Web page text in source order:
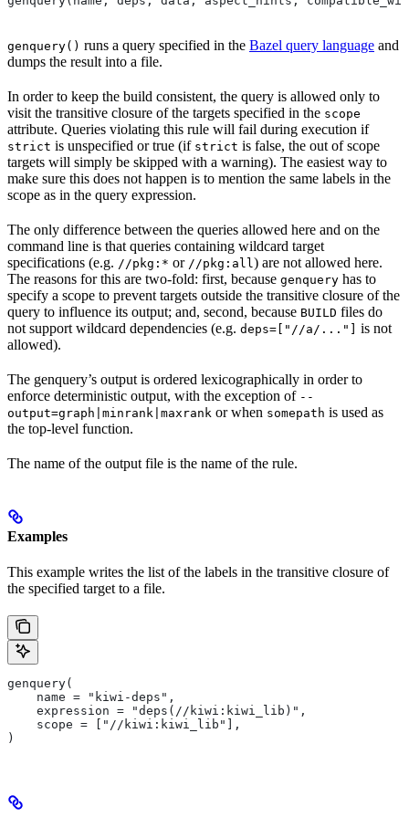
genquery() runs a query specified in the Bazel query language and
dumps the result into a file.
In order to keep the build consistent, the query is allowed only to
visit the transitive closure of the targets specified in the scope
attribute. Queries violating this rule will fail during execution if
strict is unspecified or true (if strict is false, the out of scope
targets will simply be skipped with a warning). The easiest way to
make sure this does not happen is to mention the same labels in the
scope as in the query expression.
The only difference between the queries allowed here and on the
command line is that queries containing wildcard target
specifications (e.g. //pkg:* or //pkg:all) are not allowed here.
The reasons for this are two-fold: first, because genquery has to
specify a scope to prevent targets outside the transitive closure of the
query to influence its output; and, second, because BUILD files do
not support wildcard dependencies (e.g. deps=["//a/..."]
is not
allowed).
The genquery’s output is ordered lexicographically in order to
enforce deterministic output, with the exception of --
output=graph|minrank|maxrank or when somepath is used as
the top-level function.
The name of the output file is the name of the rule.
Examples
This example writes the list of the labels in the transitive closure of
the specified target to a file.
genquery(
    name = "kiwi-deps",
    expression = "deps(//kiwi:kiwi_lib)",
    scope = ["//kiwi:kiwi_lib"],
)